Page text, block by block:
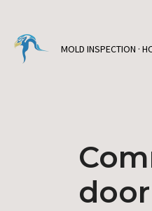
content
MOLD INSPECTION ·